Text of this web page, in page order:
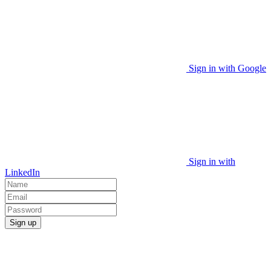
Sign in with Google
Sign in with
LinkedIn
Sign up